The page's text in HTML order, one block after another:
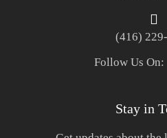
(416)
Follow Us On:
Stay in